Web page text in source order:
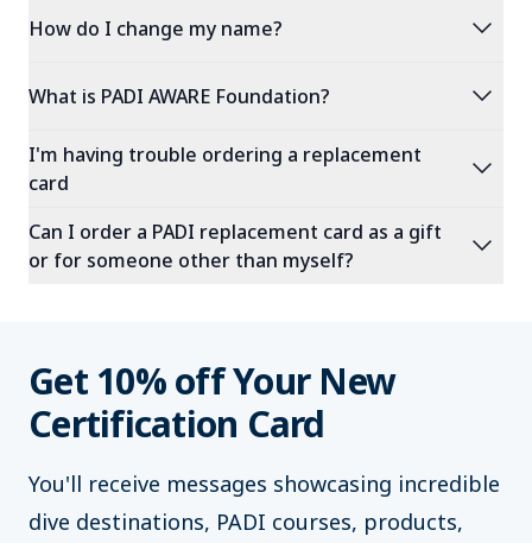
How do I change my name? expand_more
What is PADI AWARE Foundation? expand_more
I'm having trouble ordering a replacement
card
expand_more
Can I order a PADI replacement card as a gift
or for someone other than myself?
expand_more
Get 10% off Your New
Certification Card
You'll receive messages showcasing incredible
dive destinations, PADI courses, products,